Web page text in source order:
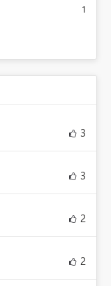
1
3
3
2
2